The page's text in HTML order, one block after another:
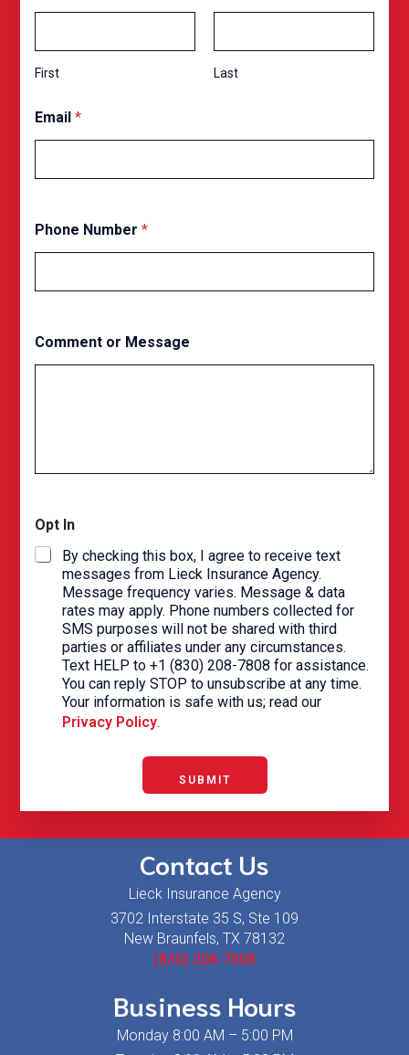
First Last
p
t
e
e
Email*
Phone Number*
Comment or Message
Opt In
By checking this box, I agree to receive text
messages from Lieck Insurance Agency.
Message frequency varies. Message & data
rates may apply. Phone numbers collected for
SMS purposes will not be shared with third
parties or affiliates under any circumstances.
Text HELP to +1 (830) 208-7808 for assistance.
You can reply STOP to unsubscribe at any time.
Your information is safe with us; read our
Privacy Policy.
SUBMIT
Contact Us
Lieck Insurance Agency
3702 Interstate 35 S, Ste 109
New Braunfels, TX 78132
(830) 208-7808
Business Hours
Monday 8:00 AM – 5:00 PM